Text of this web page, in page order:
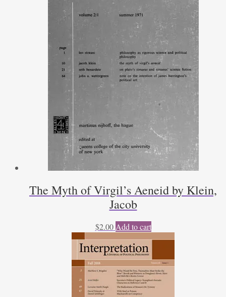
The Myth of Virgil’s Aeneid by Klein,
Jacob
$2.00 Add to cart